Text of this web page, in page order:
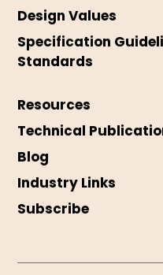
Design Values
Specification
Standards
Resources
Technical
Blog
Industry Links
Subscribe